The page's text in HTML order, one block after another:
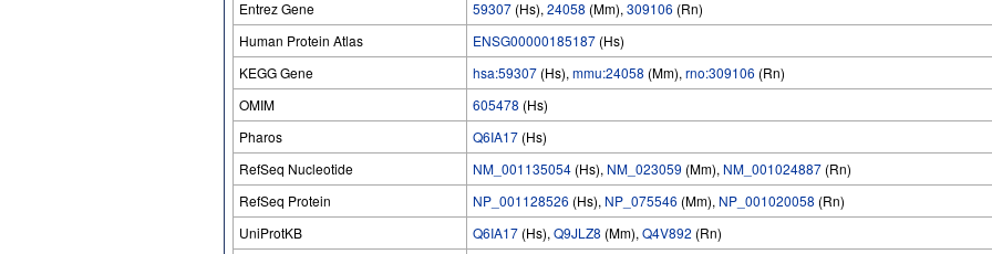
Entrez Gene
59307 (Hs), 24058 (Mm), 309106 (Rn)
Human Protein Atlas
ENSG00000185187 (Hs)
KEGG Gene
hsa:59307 (Hs), mmu:24058 (Mm), rno:309106 (Rn)
OMIM
605478 (Hs)
Pharos
Q6IA17 (Hs)
RefSeq Nucleotide
NM_001135054 (Hs), NM_023059 (Mm), NM_001024887 (Rn)
RefSeq Protein
NP_001128526 (Hs), NP_075546 (Mm), NP_001020058 (Rn)
UniProtKB
Q6IA17 (Hs), Q9JLZ8 (Mm), Q4V892 (Rn)